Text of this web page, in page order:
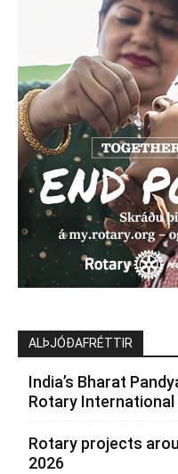
ALÞJÓÐAFRÉTTIR
India’s Bharat
Rotary International
Rotary projects
2026